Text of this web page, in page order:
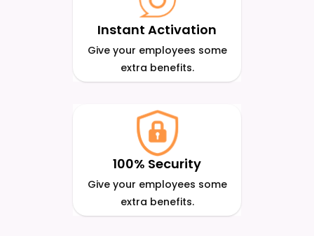
Instant Activation
Give your employees some
extra benefits.
100% Security
Give your employees some
extra benefits.